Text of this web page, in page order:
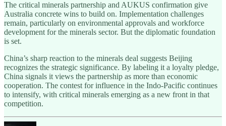
The critical minerals partnership and AUKUS confirmation give
Australia concrete wins to build on. Implementation challenges
remain, particularly on environmental approvals and workforce
development for the minerals sector. But the diplomatic foundation
is set.
China’s sharp reaction to the minerals deal suggests Beijing
recognizes the strategic significance. By labeling it a loyalty pledge,
China signals it views the partnership as more than economic
cooperation. The contest for influence in the Indo-Pacific continues
to intensify, with critical minerals emerging as a new front in that
competition.